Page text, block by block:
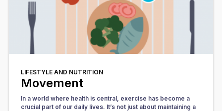
LIFESTYLE AND NUTRITION
Movement
In a world where health is central, exercise has become a
crucial part of our daily lives. It’s not just about maintaining a